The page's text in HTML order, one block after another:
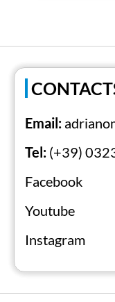
Email:
Tel: (+39)
Facebook
Youtube
Instagram